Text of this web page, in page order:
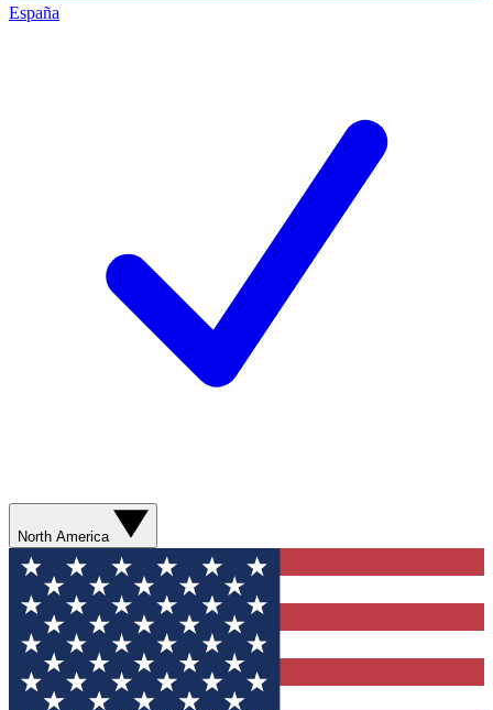
España
North America